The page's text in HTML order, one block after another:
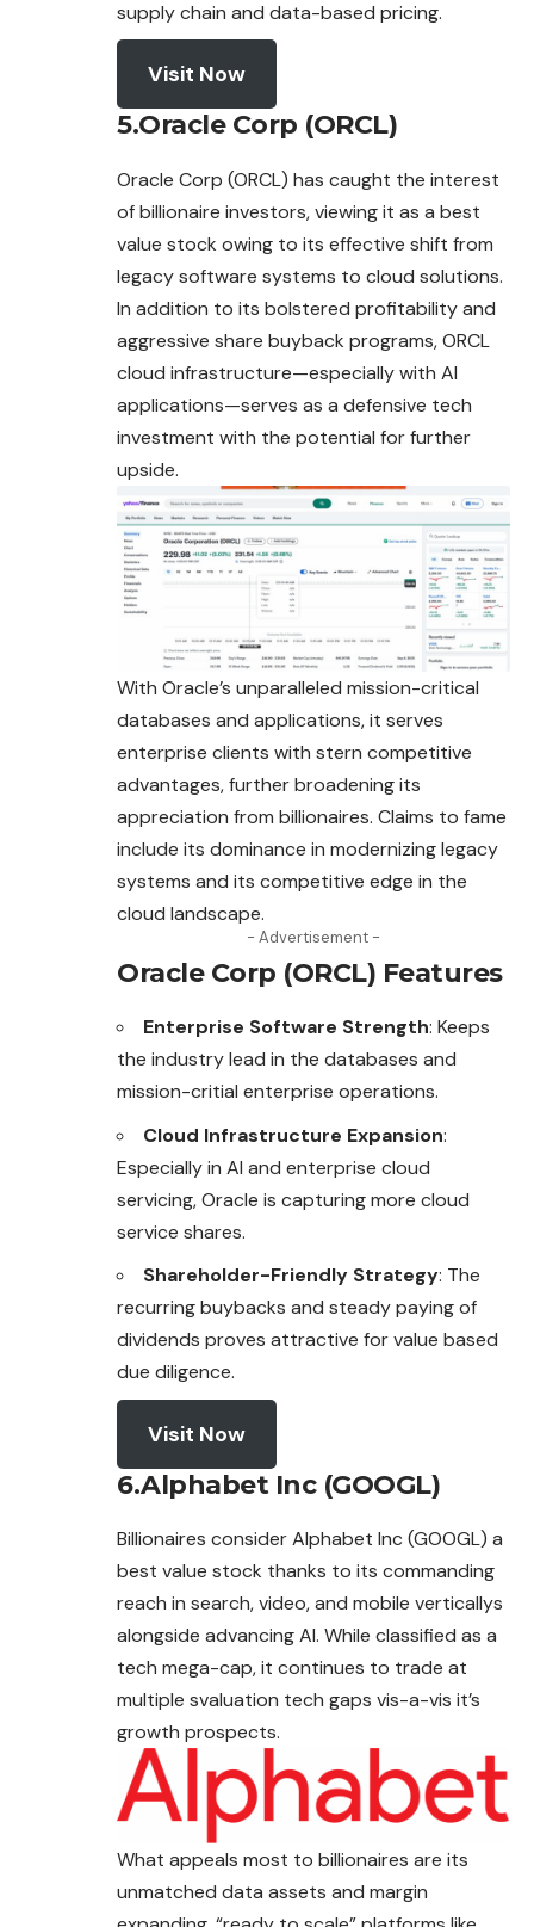
supply chain and data-based pricing.
Visit Now
5.Oracle Corp (ORCL)
Oracle Corp (ORCL) has caught the interest
of billionaire investors, viewing it as a best
value stock owing to its effective shift from
legacy software systems to cloud solutions.
In addition to its bolstered profitability and
aggressive share buyback programs, ORCL
cloud infrastructure—especially with AI
applications—serves as a defensive tech
investment with the potential for further
upside.
With Oracle’s unparalleled mission-critical
databases and applications, it serves
enterprise clients with stern competitive
advantages, further broadening its
appreciation from billionaires. Claims to fame
include its dominance in modernizinglegacy
systems and its competitive edge in the
cloud landscape.
- Advertisement -
Oracle Corp (ORCL) Features
Enterprise Software Strength: Keeps
the industry lead in the databases and
mission-critial enterprise operations.
Cloud Infrastructure Expansion:
Especially in AI and enterprise cloud
servicing, Oracle is capturing more cloud
service shares.
Shareholder-Friendly Strategy: The
recurring buybacks and steady paying of
dividends proves attractive for value based
due diligence.
Visit Now
6.Alphabet Inc (GOOGL)
Billionaires consider Alphabet Inc (GOOGL) a
best value stock thanks to its commanding
reach in search, video, and mobile verticallys
alongside advancing AI. While classified as a
tech mega-cap, it continues to trade at
multiple svaluation tech gaps vis-a-vis it’s
growth prospects.
What appeals most to billionaires are its
unmatched data assets and margin